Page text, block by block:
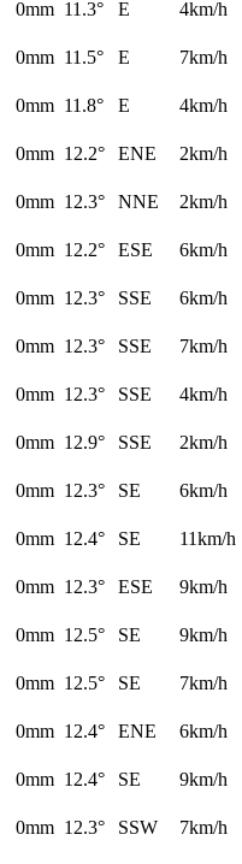
0mm 11.3° E
4km/h
0mm 11.5° E
7km/h
0mm 11.8° E
4km/h
0mm 12.2° ENE
2km/h
0mm 12.3° NNE
2km/h
0mm 12.2° ESE
6km/h
0mm 12.3° SSE
6km/h
0mm 12.3° SSE
7km/h
0mm 12.3° SSE
4km/h
0mm 12.9° SSE
2km/h
0mm 12.3° SE
6km/h
0mm 12.4° SE
11km/h
0mm 12.3° ESE
9km/h
0mm 12.5° SE
9km/h
0mm 12.5° SE
7km/h
0mm 12.4° ENE
6km/h
0mm 12.4° SE
9km/h
0mm 12.3° SSW
7km/h